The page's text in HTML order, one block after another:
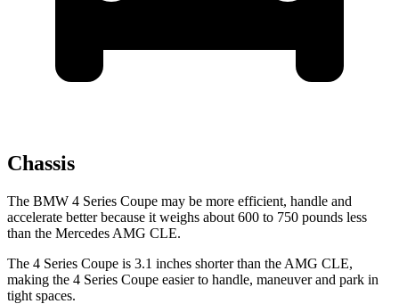
Chassis
The BMW 4 Series Coupe may be more efficient, handle and
accelerate better because it weighs about 600 to 750 pounds less
than the Mercedes AMG CLE.
The 4 Series Coupe is 3.1 inches shorter than the AMG CLE,
making the 4 Series Coupe easier to handle, maneuver and park in
tight spaces.